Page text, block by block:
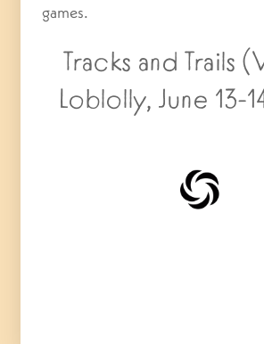
games.
Tracks and Trails
Loblolly, June 13-